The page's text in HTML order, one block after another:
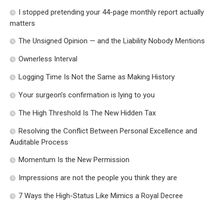
I stopped pretending your 44-page monthly report actually
matters
The Unsigned Opinion — and the Liability Nobody Mentions
Ownerless Interval
Logging Time Is Not the Same as Making History
Your surgeon’s confirmation is lying to you
The High Threshold Is The New Hidden Tax
Resolving the Conflict Between Personal Excellence and
Auditable Process
Momentum Is the New Permission
Impressions are not the people you think they are
7 Ways the High-Status Like Mimics a Royal Decree